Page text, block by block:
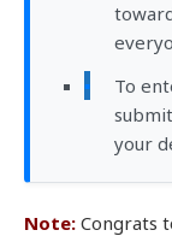
To
submit
your
Note: Congrats